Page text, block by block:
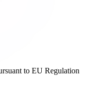
to EU Regulation